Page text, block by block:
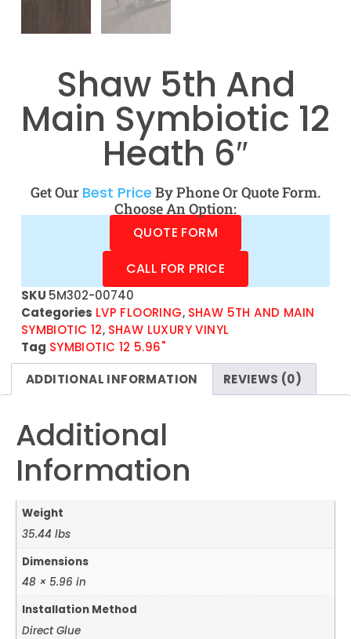
Shaw 5th And
Main Symbiotic 12
Heath 6″
Get Our Best Price By Phone Or Quote Form.
Choose An Option:
QUOTE FORM
CALL FOR PRICE
SKU 5M302-00740
Categories LVP FLOORING, SHAW 5TH AND MAIN
SYMBIOTIC 12, SHAW LUXURY VINYL
Tag SYMBIOTIC 12 5.96"
ADDITIONAL INFORMATION
REVIEWS (0)
Additional
Information
Weight
35.44 lbs
Dimensions
48 × 5.96 in
Installation Method
Direct Glue